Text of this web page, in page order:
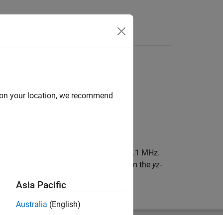
-plane, resonating around 398.1 MHz.
the origin. The origin is located on the yz-
your location, we recommend
Asia Pacific
Australia (English)